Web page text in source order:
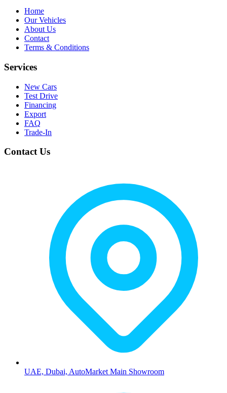
Home
Our Vehicles
About Us
Contact
Terms & Conditions
Services
New Cars
Test Drive
Financing
Export
FAQ
Trade-In
Contact Us
UAE, Dubai, AutoMarket Main Showroom